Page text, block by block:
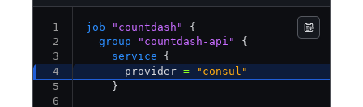
job "countdash"
{
  group
"countdash-api"
{
    service
{
      provider
= "consul"
    }